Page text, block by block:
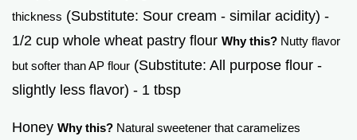
thickness (Substitute: Sour cream - similar acidity) -
1/2 cup whole wheat pastry flour Why this? Nutty flavor
but softer than AP flour (Substitute: All purpose flour -
slightly less flavor) - 1 tbsp
Honey Why this? Natural sweetener that caramelizes